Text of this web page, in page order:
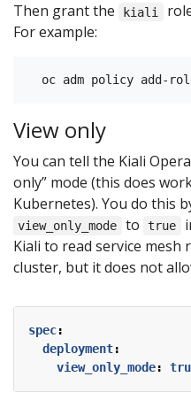
Then grant the kiali
For example:
View only
You can tell the Kiali
only” mode (this does
Kubernetes). You do this
view_only_mode to true
Kiali to read service mesh
cluster, but it does not
spec:
deployment:
view_only_mode: